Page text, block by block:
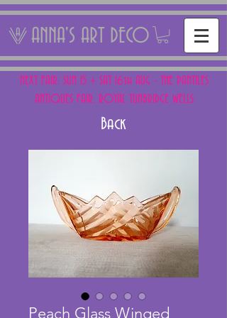
ANNA'S ART DECO
NEXT FAIR: SUN 15 + SAT 16th AUG - THE PANTILES
ANTIQUES FAIR, ROYAL TUNBRIDGE WELLS
Back
Peach Glass Winged